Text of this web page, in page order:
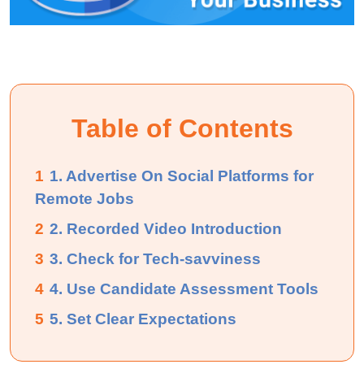
Table of Contents
1 1. Advertise On Social Platforms for
Remote Jobs
2 2. Recorded Video Introduction
3 3. Check for Tech-savviness
4 4. Use Candidate Assessment Tools
5 5. Set Clear Expectations